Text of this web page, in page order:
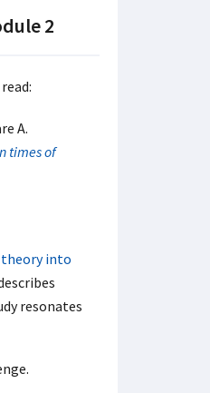
2
A.
times of
into
resonates